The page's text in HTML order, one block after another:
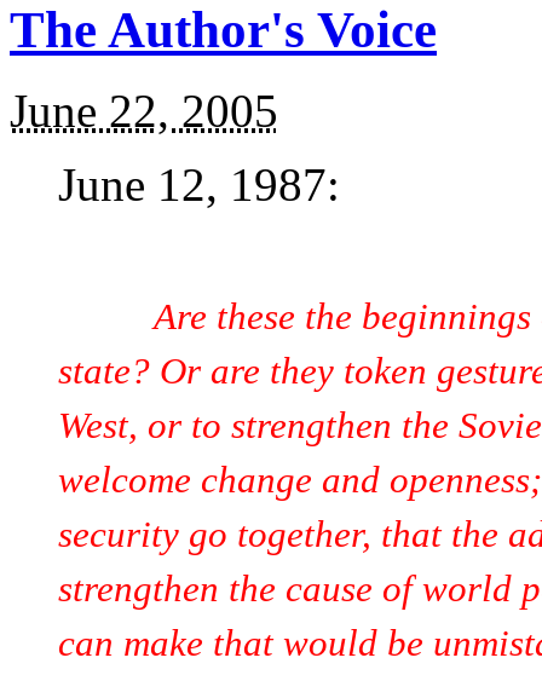
The Author's Voice
June 22, 2005
June 12, 1987:
Are these the beginnings
state? Or are they token
West, or to strengthen the
welcome change and
security go together, that the
strengthen the cause of world
can make that would be